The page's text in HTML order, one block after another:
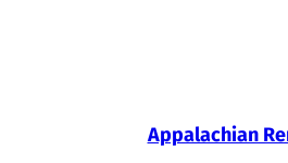
Appalachian